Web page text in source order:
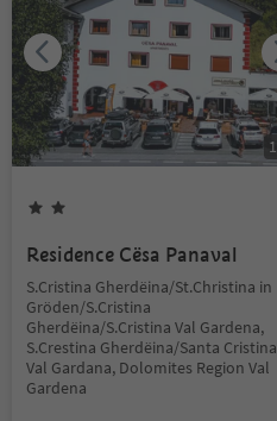
1
Residence Cësa Panaval
S.Cristina Gherdëina/St.Christina in
Gröden/S.Cristina
Gherdëina/S.Cristina Val Gardena,
S.Crestina Gherdëina/Santa Cristina
Val Gardana, Dolomites Region Val
Gardena